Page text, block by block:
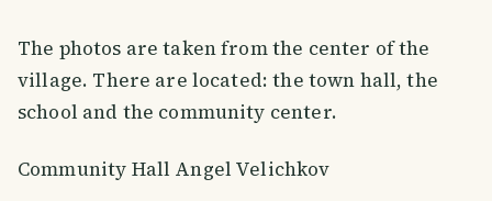
The photos are taken from the center of the
village. There are located: the town hall, the
school and the community center.
Community Hall Angel Velichkov